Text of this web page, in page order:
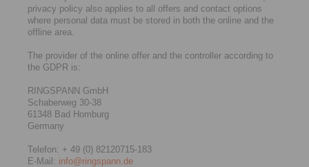
privacy policy also applies to all offers and contact options
where personal data must be stored in both the online and the
offline area.
The provider of the online offer and the controller according to
the GDPR is:
RINGSPANN GmbH
Schaberweg 30-38
61348 Bad Homburg
Germany
Telefon: + 49 (0) 82120715-183
E-Mail: info@ringspann.de